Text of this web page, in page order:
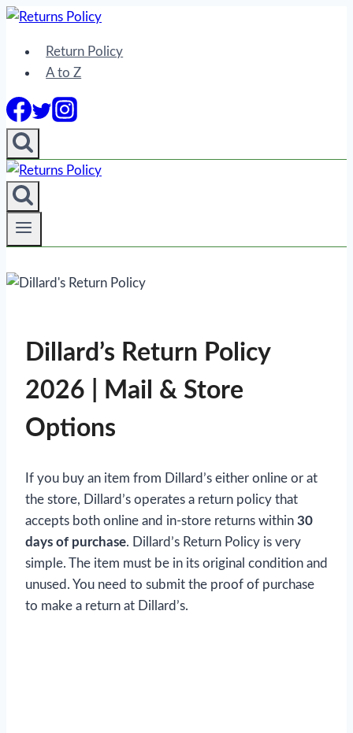
Skip
content
Return Policy
A to Z
Dillard’s Return Policy
2026 | Mail & Store
Options
If you buy an item from Dillard’s either online or at
the store, Dillard’s operates a return policy that
accepts both online and in-store returns within 30
days of purchase. Dillard’s Return Policy is very
simple. The item must be in its original condition and
unused. You need to submit the proof of purchase
to make a return at Dillard’s.